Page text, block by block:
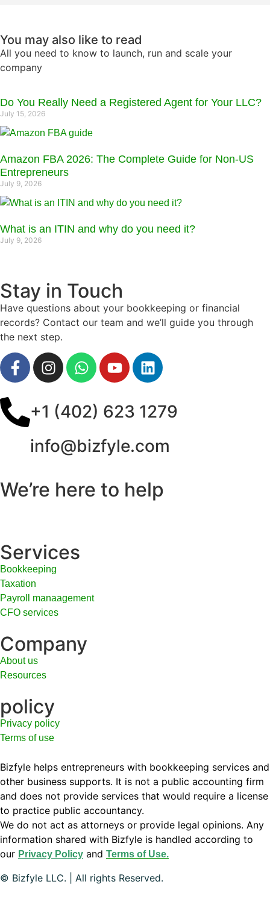
You may also like to read
All you need to know to launch, run and scale your
company
Do You Really Need a Registered Agent for Your LLC?
July 15, 2026
Amazon FBA 2026: The Complete Guide for Non-US
Entrepreneurs
July 9, 2026
What is an ITIN and why do you need it?
July 9, 2026
Stay in Touch
Have questions about your bookkeeping or financial
records? Contact our team and we’ll guide you through
the next step.
+1 (402) 623 1279
info@bizfyle.com
We’re here to help
Services
Bookkeeping
Taxation
Payroll manaagement
CFO services
Company
About us
Resources
policy
Privacy policy
Terms of use
Bizfyle helps entrepreneurs with bookkeeping services and
other business supports. It is not a public accounting firm
and does not provide services that would require a license
to practice public accountancy.
We do not act as attorneys or provide legal opinions. Any
information shared with Bizfyle is handled according to
our Privacy Policy and Terms of Use.
© Bizfyle LLC. | All rights Reserved.